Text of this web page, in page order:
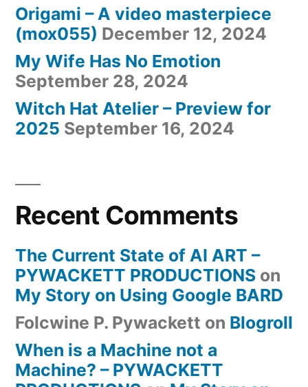
Origami – A video masterpiece
(mox055) December 12, 2024
My Wife Has No Emotion
September 28, 2024
Witch Hat Atelier – Preview for
2025 September 16, 2024
Recent Comments
The Current State of AI ART –
PYWACKETT PRODUCTIONS on
My Story on Using Google BARD
Folcwine P. Pywackett on Blogroll
When is a Machine not a
Machine? – PYWACKETT